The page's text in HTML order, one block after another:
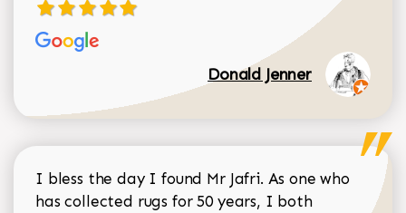
Donald Jenner
I bless the day I found Mr Jafri. As one who
has collected rugs for 50 years, I both